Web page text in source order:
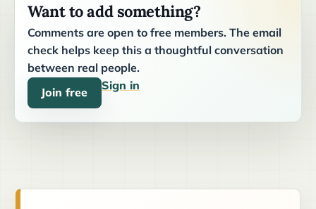
Want to add something?
Comments are open to free members. The email
check helps keep this a thoughtful conversation
between real people.
Join free
Sign in